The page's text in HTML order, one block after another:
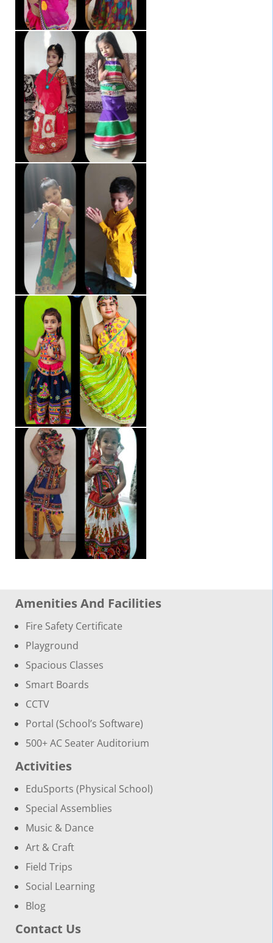
Amenities And Facilities
Fire Safety Certificate
Playground
Spacious Classes
Smart Boards
CCTV
Portal (School’s Software)
500+ AC Seater Auditorium
Activities
EduSports (Physical School)
Special Assemblies
Music & Dance
Art & Craft
Field Trips
Social Learning
Blog
Contact Us